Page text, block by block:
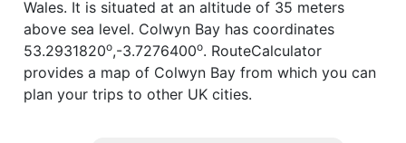
Wales. It is situated at an altitude of 35 meters
above sea level. Colwyn Bay has coordinates
53.2931820o,-3.7276400o. RouteCalculator
provides a map of Colwyn Bay from which you can
plan your trips to other UK cities.